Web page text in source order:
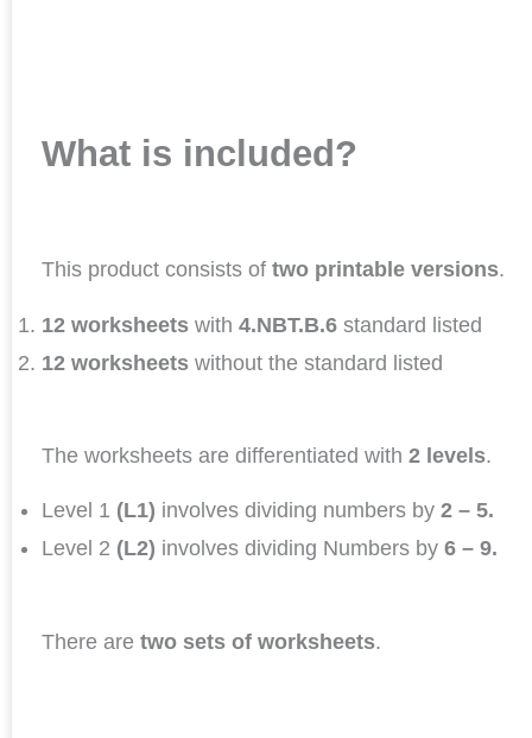
What is included?
This product consists of two printable versions.
12 worksheets with 4.NBT.B.6 standard listed
12 worksheets without the standard listed
The worksheets are differentiated with 2 levels.
Level 1 (L1) involves dividing numbers by 2 – 5.
Level 2 (L2) involves dividing Numbers by 6 – 9.
There are two sets of worksheets.